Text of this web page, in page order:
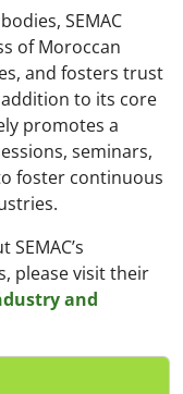
SEMAC
of Moroccan
and fosters trust
to its core
promotes a
seminars,
foster continuous
please visit their
and